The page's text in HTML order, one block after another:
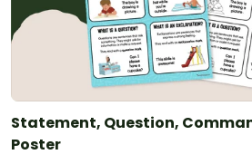
Statement, Question,
Poster